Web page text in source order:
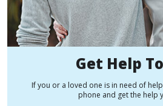
Get Help
If you or a loved one is in need of
phone and get the help